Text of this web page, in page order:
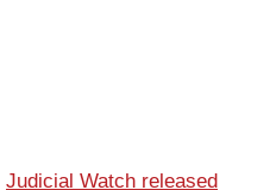
Judicial Watch released